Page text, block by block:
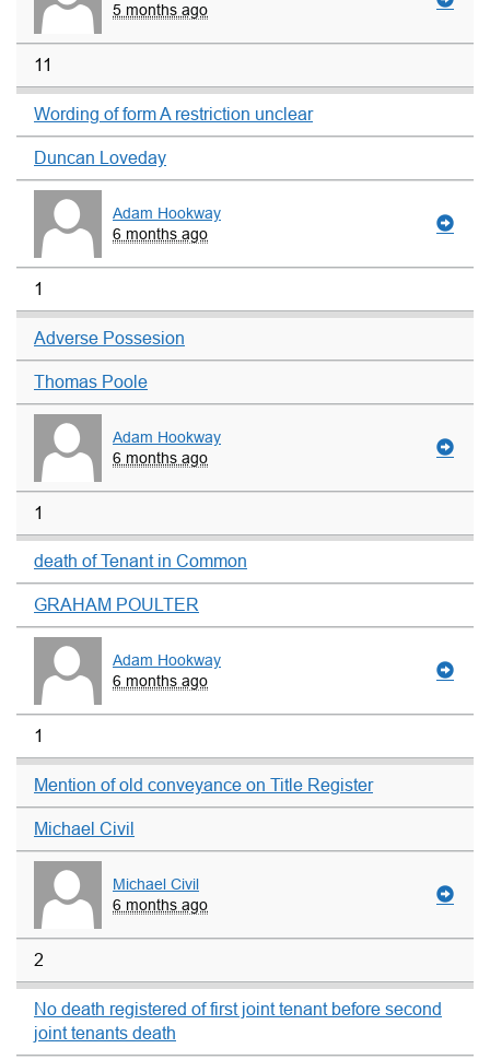
5 months ago
11
Wording of form A restriction unclear
Duncan Loveday
Adam Hookway
6 months ago
1
Adverse Possesion
Thomas Poole
Adam Hookway
6 months ago
1
death of Tenant in Common
GRAHAM POULTER
Adam Hookway
6 months ago
1
Mention of old conveyance on Title Register
Michael Civil
Michael Civil
6 months ago
2
No death registered of first joint tenant before second
joint tenants death